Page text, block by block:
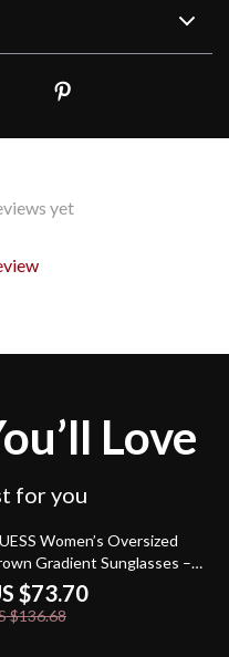
yet
Love
for you
46% off
Women’s Oversized
Gradient Sunglasses –
& UV Protection
$73.70
$136.68